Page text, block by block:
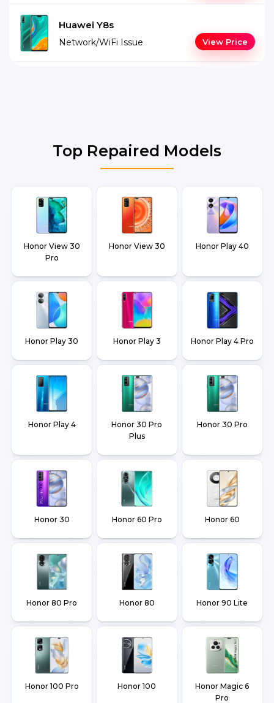
Huawei Y8s
Network/WiFi Issue View Price
Top Repaired Models
Honor View 30
Pro
Honor View 30 Honor Play 40
Honor Play 30 Honor Play 3 Honor Play 4 Pro
Honor Play 4
Honor 30 Pro
Plus
Honor 30 Pro
Honor 30 Honor 60 Pro Honor 60
Honor 80 Pro Honor 80 Honor 90 Lite
Honor 100 Pro Honor 100
Honor Magic 6
Pro